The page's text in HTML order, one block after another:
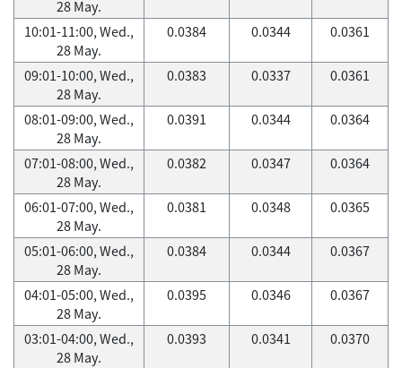
28 May.
10:01-11:00, Wed.,
28 May.
0.0384 0.0344 0.0361
09:01-10:00, Wed.,
28 May.
0.0383 0.0337 0.0361
08:01-09:00, Wed.,
28 May.
0.0391 0.0344 0.0364
07:01-08:00, Wed.,
28 May.
0.0382 0.0347 0.0364
06:01-07:00, Wed.,
28 May.
0.0381 0.0348 0.0365
05:01-06:00, Wed.,
28 May.
0.0384 0.0344 0.0367
04:01-05:00, Wed.,
28 May.
0.0395 0.0346 0.0367
03:01-04:00, Wed.,
28 May.
0.0393 0.0341 0.0370